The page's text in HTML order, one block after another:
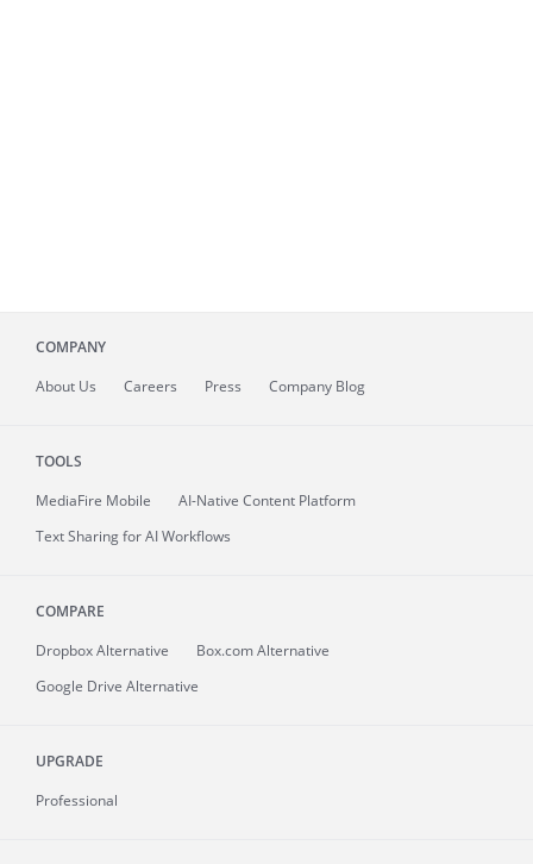
COMPANY
About Us Careers Press Company Blog
TOOLS
MediaFire Mobile
AI-Native Content Platform
Text Sharing for AI Workflows
COMPARE
Dropbox Alternative
Box.com Alternative
Google Drive Alternative
UPGRADE
Professional